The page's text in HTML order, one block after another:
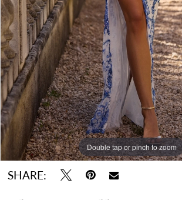
Double tap or pinch to zoom
Double tap or pinch to zoom
Double tap or pinch to zoom
SHARE: